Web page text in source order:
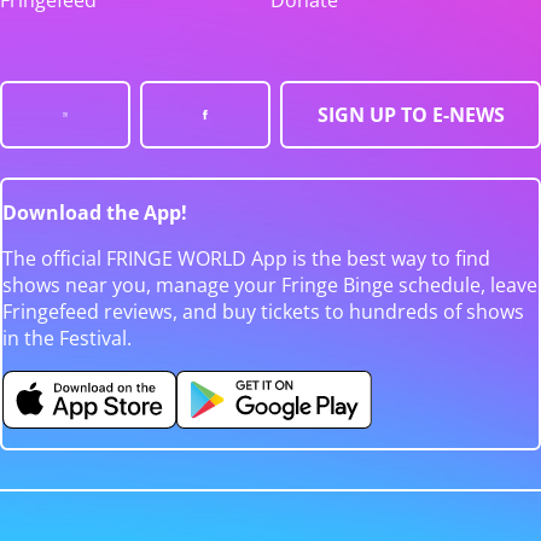
SIGN UP TO E-NEWS
Download the App!
The official FRINGE WORLD App is the best way to find
shows near you, manage your Fringe Binge schedule, leave
Fringefeed reviews, and buy tickets to hundreds of shows
in the Festival.